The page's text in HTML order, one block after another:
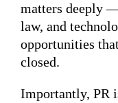
matters deeply
law, and
opportunities
closed.
Importantly, PR